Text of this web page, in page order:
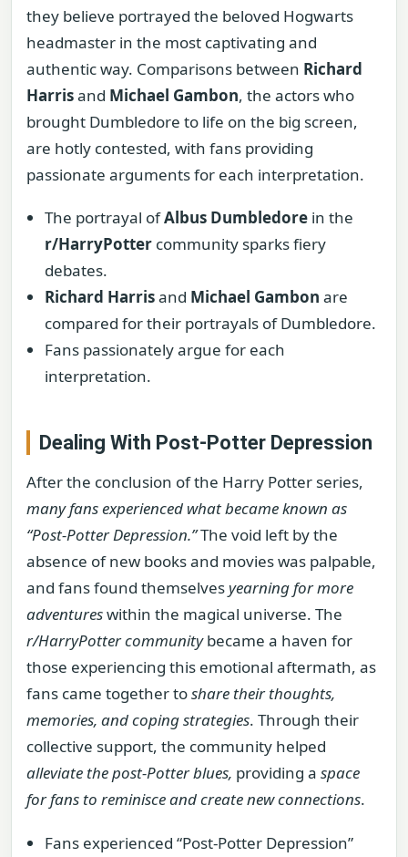
they believe portrayed the beloved Hogwarts
headmaster in the most captivating and
authentic way. Comparisons between Richard
Harrisand Michael Gambon, the actors who
brought Dumbledore to life on the big screen,
are hotly contested, with fans providing
passionate arguments for each interpretation.
The portrayal ofAlbus Dumbledore in the
r/HarryPotter community sparks fiery
debates.
Richard Harrisand Michael Gambon are
compared for their portrayals of Dumbledore.
Fans passionately argue for each
interpretation.
Dealing With Post-Potter Depression
After the conclusion of the Harry Potter series,
many fans experienced what became known as
“Post-Potter Depression.”The void left by the
absence of new books and movies was palpable,
and fans found themselvesyearning for more
adventureswithin the magical universe. The
r/HarryPotter communitybecame a haven for
those experiencing this emotional aftermath, as
fans came together toshare their thoughts,
memories, and coping strategies. Through their
collective support, the community helped
alleviate the post-Potter blues, providing a space
for fans to reminisce and create new connections.
Fans experienced “Post-Potter Depression”